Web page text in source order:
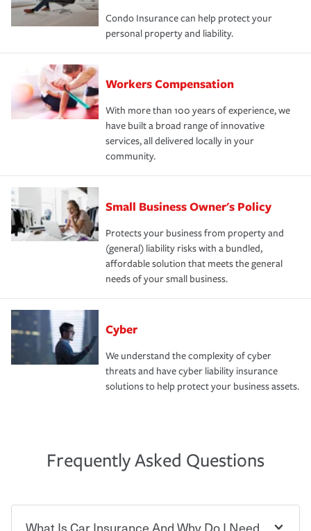
Condo Insurance can help protect your
personal property and liability.
Workers Compensation
With more than 100 years of experience, we
have built a broad range of innovative
services, all delivered locally in your
community.
Small Business Owner's Policy
Protects your business from property and
(general) liability risks with a bundled,
affordable solution that meets the general
needs of your small business.
Cyber
We understand the complexity of cyber
threats and have cyber liability insurance
solutions to help protect your business assets.
Frequently Asked Questions
What Is Car Insurance And Why Do I Need